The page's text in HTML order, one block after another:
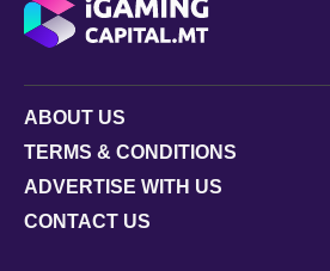
ABOUT US
TERMS & CONDITIONS
ADVERTISE WITH US
CONTACT US